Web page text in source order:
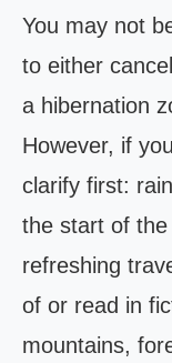
You may not
to either
a hibernation
However, if
clarify first:
the start of
refreshing
of or read in
mountains,